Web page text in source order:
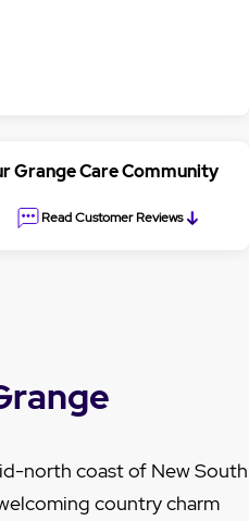
Grange Care Community
Read Customer Reviews
north coast of New South
country charm